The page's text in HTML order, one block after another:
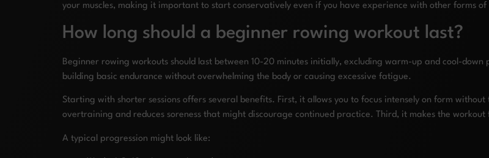
your muscles, making it important to start conservatively even if you have experience with other forms of
How long should a beginner rowing workout last?
Beginner rowing workouts should last between 10-20 minutes initially, excluding warm-up and cool-
building basic endurance without overwhelming the body or causing excessive fatigue.
Starting with shorter sessions offers several benefits. First, it allows you to focus intensely on form
overtraining and reduces soreness that might discourage continued practice. Third, it makes the
A typical progression might look like: